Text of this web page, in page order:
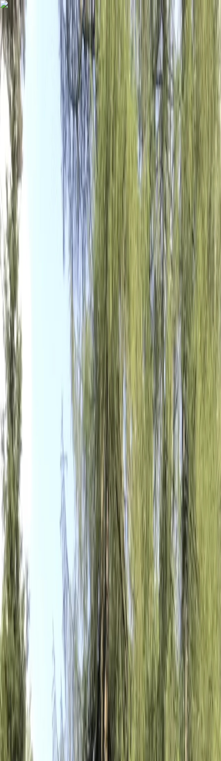
Skip to content
Browse
Gift vouchers
Bucket list
For centres
My stuff
Home
Activities
E-biking
•
Italy
›
Central Italy
Lazio
Guided E-Bike Tour: Appia Antica,
Aqueduct Park and Catacombs
Share